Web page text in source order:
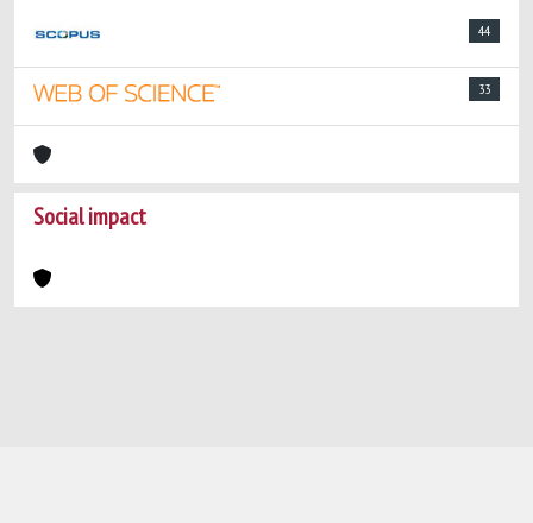
44
33
Social impact